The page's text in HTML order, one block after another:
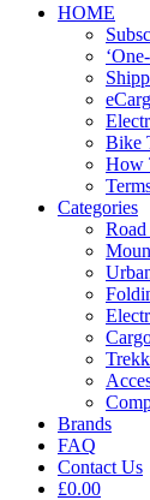
HOME
Bike
How
Categories
Brands
FAQ
Contact Us
£0.00